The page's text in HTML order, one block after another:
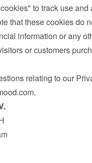
to track use
that these cookies do
information or any
or customers
.